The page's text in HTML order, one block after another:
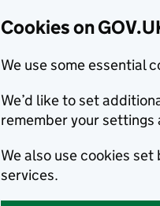
Cookies on
We use some essential
We’d like to set
remember your settings
We also use cookies
services.